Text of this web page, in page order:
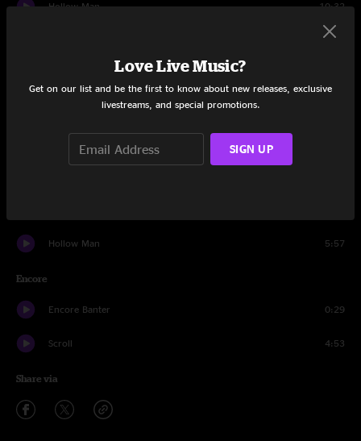
Hollow Man 10:32
3:13
Sticky Fingers
Hollow Man 5:57
Encore
Encore Banter 0:29
Scroll 4:53
Share via
Love Live Music?
Get on our list and be the first to know about new releases, exclusive
livestreams, and special promotions.
SIGN UP